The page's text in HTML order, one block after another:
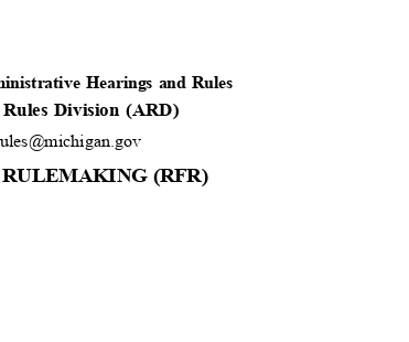
Hearings and Rules
Division (ARD)
(RFR)